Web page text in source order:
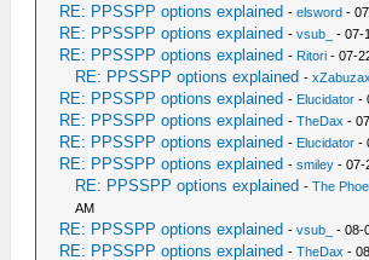
RE: PPSSPP options explained -elsword -
RE: PPSSPP options explained -vsub_ - 07-
RE: PPSSPP options explained - Ritori - 07-
RE: PPSSPP options explained -xZabuzax
RE: PPSSPP options explained - Elucidator -
RE: PPSSPP options explained -TheDax -
RE: PPSSPP options explained - Elucidator -
RE: PPSSPP options explained -smiley - 07-
RE: PPSSPP options explained -The
AM
RE: PPSSPP options explained -vsub_ - 08-
RE: PPSSPP options explained -TheDax -